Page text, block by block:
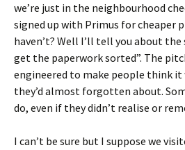
we’re just in the neighbourhood
signed up with Primus for cheaper
haven’t? Well I’ll tell you about the
get the paperwork sorted”. The
engineered to make people think
they’d almost forgotten about.
do, even if they didn’t realise or
I can’t be sure but I suppose we